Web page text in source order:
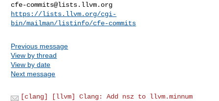
cfe-commits@lists.llvm.org
https://lists.llvm.org/cgi-
bin/mailman/listinfo/cfe-commits
Previous message
View by thread
View by date
Next message
[clang] [llvm] Clang: Add nsz to llvm.minnum